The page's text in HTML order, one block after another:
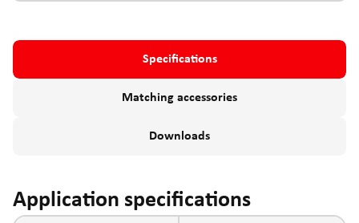
Specifications
Matching accessories
Downloads
Application specifications